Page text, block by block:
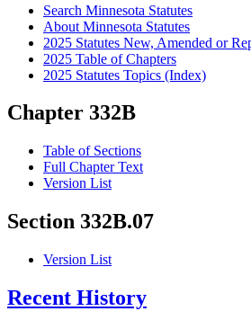
Search Minnesota Statutes
About Minnesota Statutes
2025 Statutes New, Amended or
2025 Table of Chapters
2025 Statutes Topics (Index)
Chapter 332B
Table of Sections
Full Chapter Text
Version List
Section 332B.07
Version List
Recent History